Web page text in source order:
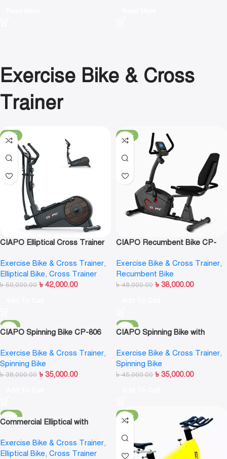
Exercise Bike & Cross
Trainer
-16%
CIAPO Elliptical Cross Trainer
Exercise Bike & Cross Trainer,
Elliptical Bike, Cross Trainer
৳50,000.00 ৳ 42,000.00
-21%
CIAPO Recumbent Bike CP-
Exercise Bike & Cross Trainer,
Recumbent Bike
৳48,000.00 ৳ 38,000.00
-8%
CIAPO Spinning Bike CP-806
Exercise Bike & Cross Trainer,
Spinning Bike
৳38,000.00 ৳ 35,000.00
-22%
CIAPO Spinning Bike with
Exercise Bike & Cross Trainer,
Spinning Bike
৳45,000.00 ৳ 35,000.00
-12%
Commercial Elliptical with
MND FITNESS MND-X510
Exercise Bike & Cross Trainer,
Elliptical Bike, Cross Trainer
-17%